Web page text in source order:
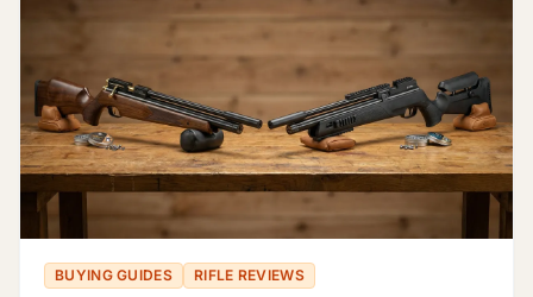
BUYING GUIDES RIFLE REVIEWS